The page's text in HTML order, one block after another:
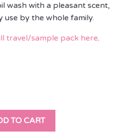
wash with a pleasant scent,
use by the whole family.
travel/sample pack here.
TO CART